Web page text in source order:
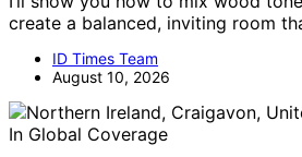
create a balanced, inviting room
ID Times Team
August 10, 2026